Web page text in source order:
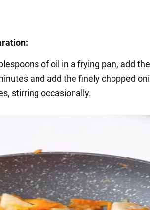
of oil in a frying pan, add
and add the finely chopped
stirring occasionally.